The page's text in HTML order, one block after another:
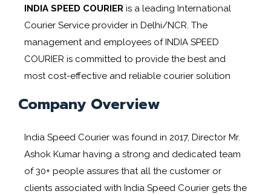
INDIA SPEED COURIER is a leading International
Courier Service provider in Delhi/NCR. The
management and employees of INDIA SPEED
COURIER is committed to provide the best and
most cost-effective and reliable courier solution
Company Overview
India Speed Courier was found in 2017, Director Mr.
Ashok Kumar having a strong and dedicated team
of 30+ people assures that all the customer or
clients associated with India Speed Courier gets the